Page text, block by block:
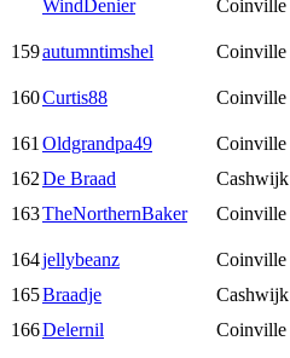
WindDenier Coinville
159autumntimshel Coinville
160Curtis88 Coinville
161 Oldgrandpa49 Coinville
162De Braad Cashwijk
163TheNorthernBaker Coinville
164jellybeanz Coinville
165Braadje Cashwijk
166Delernil Coinville